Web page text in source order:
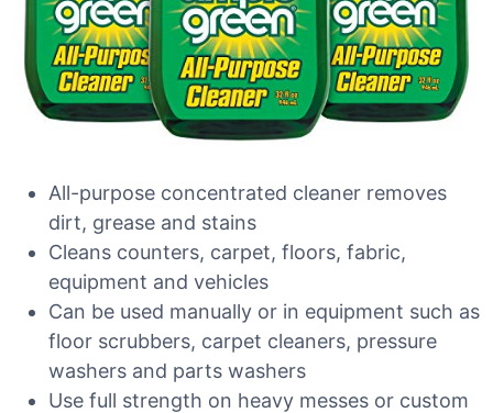
All-purpose concentrated cleaner removes
dirt, grease and stains
Cleans counters, carpet, floors, fabric,
equipment and vehicles
Can be used manually or in equipment such as
floor scrubbers, carpet cleaners, pressure
washers and parts washers
Use full strength on heavy messes or custom